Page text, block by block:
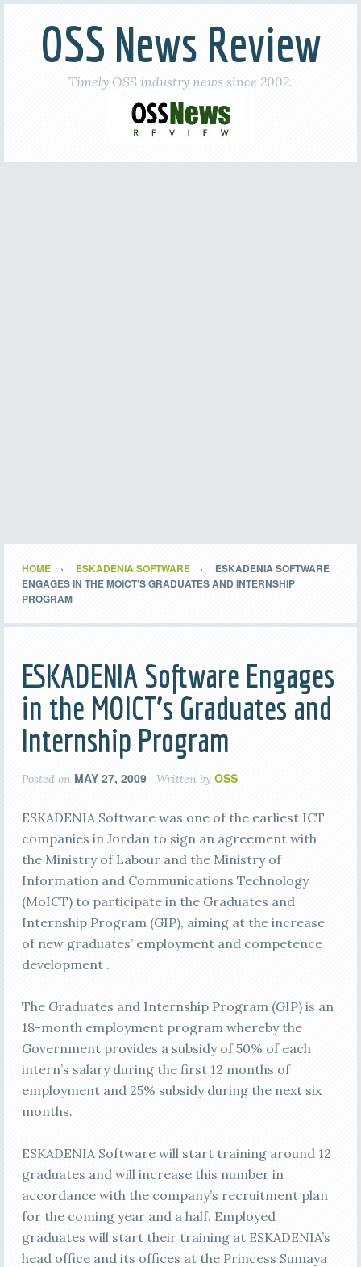
OSS News Review
Timely OSS industry news since 2002.
HOME ESKADENIA SOFTWARE
ESKADENIA SOFTWARE
ENGAGES IN THE MOICT’S GRADUATES AND INTERNSHIP
PROGRAM
ESKADENIA Software Engages
in the MOICT’s Graduates and
Internship Program
Posted on MAY 27, 2009 Written by OSS
ESKADENIA Software was one of the earliest ICT
companies in Jordan to sign an agreement with
the Ministry of Labour and the Ministry of
Information and Communications Technology
(MoICT) to participate in the Graduates and
Internship Program (GIP), aiming at the increase
of new graduates’ employment and competence
development .
The Graduates and Internship Program (GIP) is an
18-month employment program whereby the
Government provides a subsidy of 50% of each
intern’s salary during the first 12 months of
employment and 25% subsidy during the next six
months.
ESKADENIA Software will start training around 12
graduates and will increase this number in
accordance with the company’s recruitment plan
for the coming year and a half. Employed
graduates will start their training at ESKADENIA’s
head office and its offices at the Princess Sumaya